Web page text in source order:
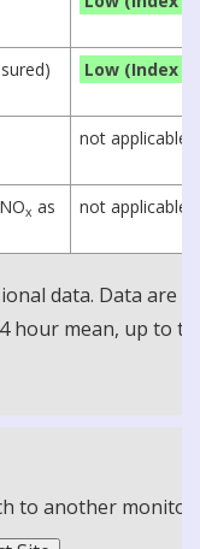
Low (Index 1)
not applicable
x as
not applicable
data. Data are
hour mean, up to
to another